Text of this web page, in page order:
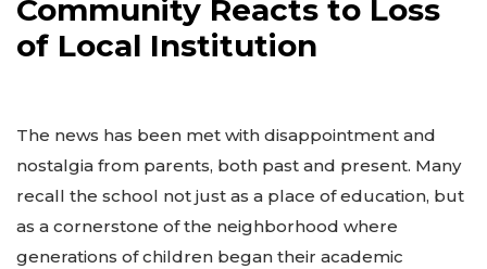
Community Reacts to Loss
of Local Institution
The news has been met with disappointment and
nostalgia from parents, both past and present. Many
recall the school not just as a place of education, but
as a cornerstone of the neighborhood where
generations of children began their academic